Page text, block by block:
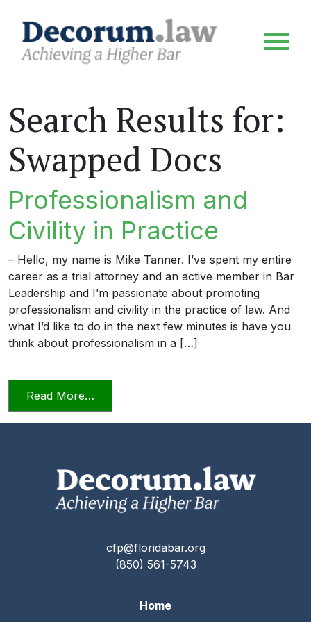
Search Results for:
Swapped Docs
Professionalism and
Civility in Practice
– Hello, my name is Mike Tanner. I’ve spent my entire
career as a trial attorney and an active member in Bar
Leadership and I’m passionate about promoting
professionalism and civility in the practice of law. And
what I’d like to do in the next few minutes is have you
think about professionalism in a […]
Read More…
cfp@floridabar.org
(850) 561-5743
Home